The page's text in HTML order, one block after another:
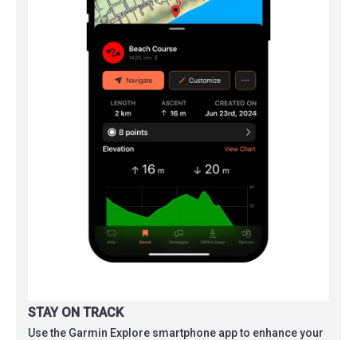
STAY ON TRACK
Use the Garmin Explore smartphone app to enhance your